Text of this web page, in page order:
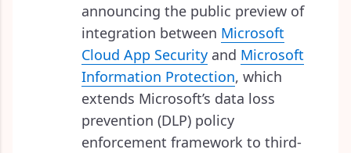
announcing the public preview of
integration between Microsoft
Cloud App Security and Microsoft
Information Protection, which
extends Microsoft’s data loss
prevention (DLP) policy
enforcement framework to third-